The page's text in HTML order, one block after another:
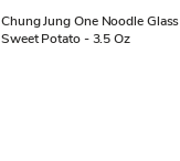
Chung Jung One Noodle Glass
Sweet Potato - 3.5 Oz